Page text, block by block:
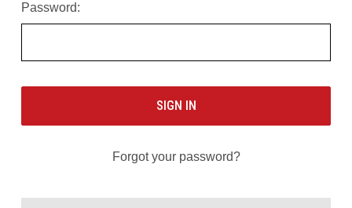
Password:
Forgot your password?